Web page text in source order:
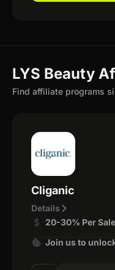
LYS Beauty
Find affiliate programs
Cliganic
Details
20-30% Per Sale
Join us to